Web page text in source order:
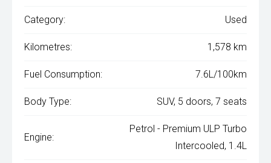
Category: Used
Kilometres: 1,578 km
Fuel Consumption: 7.6L/100km
Body Type: SUV, 5 doors, 7 seats
Engine:
Petrol - Premium ULP Turbo
Intercooled, 1.4L